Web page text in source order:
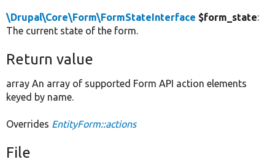
\Drupal\Core\Form\FormStateInterface $form_state:
The current state of the form.
Return value
array An array of supported Form API action elements
keyed by name.
Overrides EntityForm::actions
File